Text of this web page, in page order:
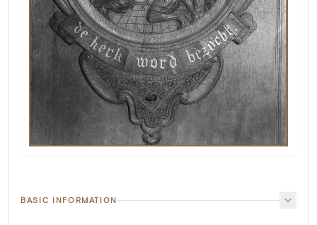
BASIC INFORMATION